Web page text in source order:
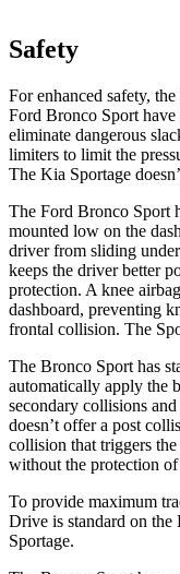
Safety
For enhanced safety,
Ford Bronco Sport have
eliminate dangerous
limiters to limit the
The Kia Sportage
The Ford Bronco Sport
mounted low on the
driver from sliding
keeps the driver better
protection. A knee
dashboard, preventing
frontal collision. The
The Bronco Sport has
automatically apply the
secondary collisions
doesn’t offer a post
collision that triggers
without the protection
To provide maximum
Drive is standard on the
Sportage.